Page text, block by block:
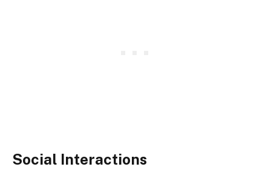
Social Interactions